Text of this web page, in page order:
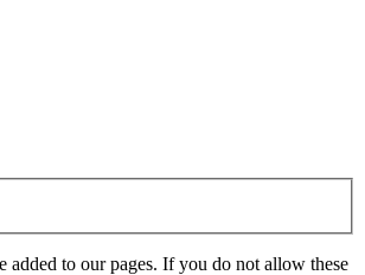
added to our pages. If you do not allow these